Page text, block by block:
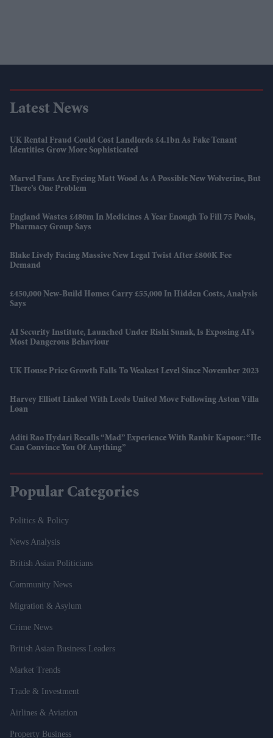
Latest News
UK Rental Fraud Could Cost Landlords £4.1bn As Fake Tenant
Identities Grow More Sophisticated
Marvel Fans Are Eyeing Matt Wood As A Possible New Wolverine, But
There’s One Problem
England Wastes £480m In Medicines A Year Enough To Fill 75 Pools,
Pharmacy Group Says
Blake Lively Facing Massive New Legal Twist After £800K Fee
Demand
£450,000 New-Build Homes Carry £55,000 In Hidden Costs, Analysis
Says
AI Security Institute, Launched Under Rishi Sunak, Is Exposing AI's
Most Dangerous Behaviour
UK House Price Growth Falls To Weakest Level Since November 2023
Harvey Elliott Linked With Leeds United Move Following Aston Villa
Loan
Aditi Rao Hydari Recalls “mad” Experience With Ranbir Kapoor: “He
Can Convince You Of Anything”
Popular Categories
Politics & Policy
News Analysis
British Asian Politicians
Community News
Migration & Asylum
Crime News
British Asian Business Leaders
Market Trends
Trade & Investment
Airlines & Aviation
Property Business